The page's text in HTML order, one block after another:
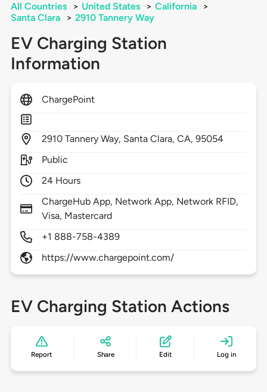
All Countries > United States > California
>
Santa Clara
> 2910 Tannery Way
EV Charging Station
Information
ChargePoint
2910 Tannery Way, Santa Clara,CA,95054
Public
24 Hours
ChargeHub App, Network App, Network RFID,
Visa, Mastercard
+1 888-758-4389
https://www.chargepoint.com/
EV Charging Station Actions
Report Share Edit Log in